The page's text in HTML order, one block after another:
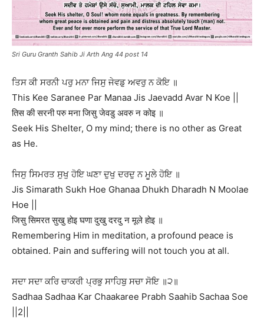
Sri Guru Granth Sahib Ji Arth Ang 44 post 14
ਤਿਸ ਕੀ ਸਰਨੀ ਪਰੁ ਮਨਾ ਜਿਸੁ ਜੇਵਡੁ ਅਵਰੁ ਨ ਕੋਇ ॥
This Kee Saranee Par Manaa Jis Jaevadd Avar N Koe ||
तिस की सरनी परु मना जिसु जेवडु अवरु न कोइ ॥
Seek His Shelter, O my mind; there is no other as Great
as He.
ਜਿਸੁ ਸਿਮਰਤ ਸੁਖੁ ਹੋਇ ਘਣਾ ਦੁਖੁ ਦਰਦੁ ਨ ਮੂਲੇ ਹੋਇ ॥
Jis Simarath Sukh Hoe Ghanaa Dhukh Dharadh N Moolae
Hoe ||
जिसु सिमरत सुखु होइ घणा दुखु दरदु न मूले होइ ॥
Remembering Him in meditation, a profound peace is
obtained. Pain and suffering will not touch you at all.
ਸਦਾ ਸਦਾ ਕਰਿ ਚਾਕਰੀ ਪ੍ਰਭੁ ਸਾਹਿਬੁ ਸਚਾ ਸੋਇ ॥੨॥
Sadhaa Sadhaa Kar Chaakaree Prabh Saahib Sachaa Soe
||2||